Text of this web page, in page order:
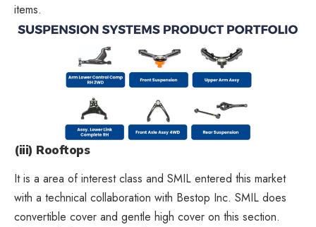
items.
(iii) Rooftops
It is a area of interest class and SMIL entered this market
with a technical collaboration with Bestop Inc. SMIL does
convertible cover and gentle high cover on this section.